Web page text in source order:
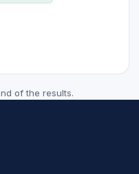
of the results.